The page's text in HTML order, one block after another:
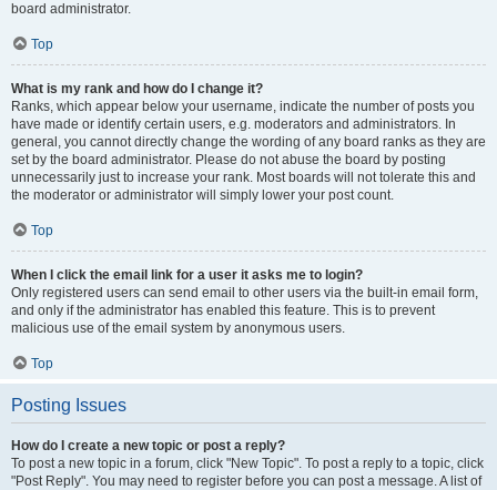
board administrator.
Top
What is my rank and how do I change it?
Ranks, which appear below your username, indicate the number of posts you
have made or identify certain users, e.g. moderators and administrators. In
general, you cannot directly change the wording of any board ranks as they are
set by the board administrator. Please do not abuse the board by posting
unnecessarily just to increase your rank. Most boards will not tolerate this and
the moderator or administrator will simply lower your post count.
Top
When I click the email link for a user it asks me to login?
Only registered users can send email to other users via the built-in email form,
and only if the administrator has enabled this feature. This is to prevent
malicious use of the email system by anonymous users.
Top
Posting Issues
How do I create a new topic or post a reply?
To post a new topic in a forum, click "New Topic". To post a reply to a topic, click
"Post Reply". You may need to register before you can post a message. A list of